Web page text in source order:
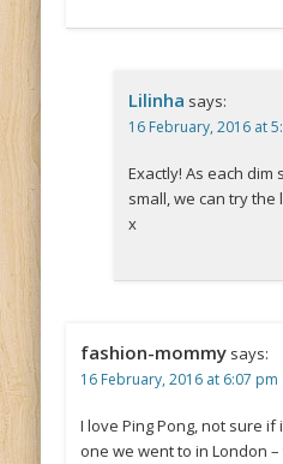
Lilinha says:
16 February, 2016 at
Exactly! As each dim
small, we can try
x
fashion-mommy says:
16 February, 2016 at 6:07 pm
I love Ping Pong, not sure if
one we went to in London